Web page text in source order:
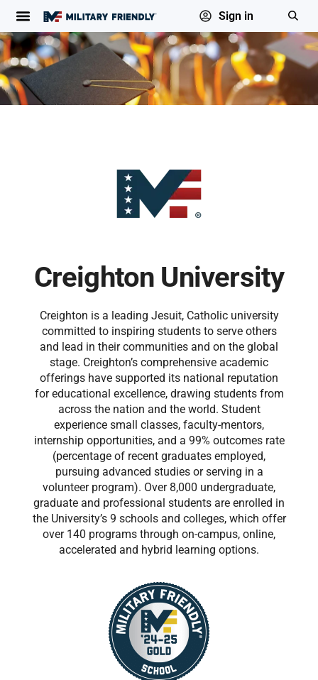
Sign in
Creighton University
Creighton is a leading Jesuit, Catholic university
committed to inspiring students to serve others
and lead in their communities and on the global
stage. Creighton’s comprehensive academic
offerings have supported its national reputation
for educational excellence, drawing students from
across the nation and the world. Student
experience small classes, faculty-mentors,
internship opportunities, and a 99% outcomes rate
(percentage of recent graduates employed,
pursuing advanced studies or serving in a
volunteer program). Over 8,000 undergraduate,
graduate and professional students are enrolled in
the University’s 9 schools and colleges, which offer
over 140 programs through on-campus, online,
accelerated and hybrid learning options.